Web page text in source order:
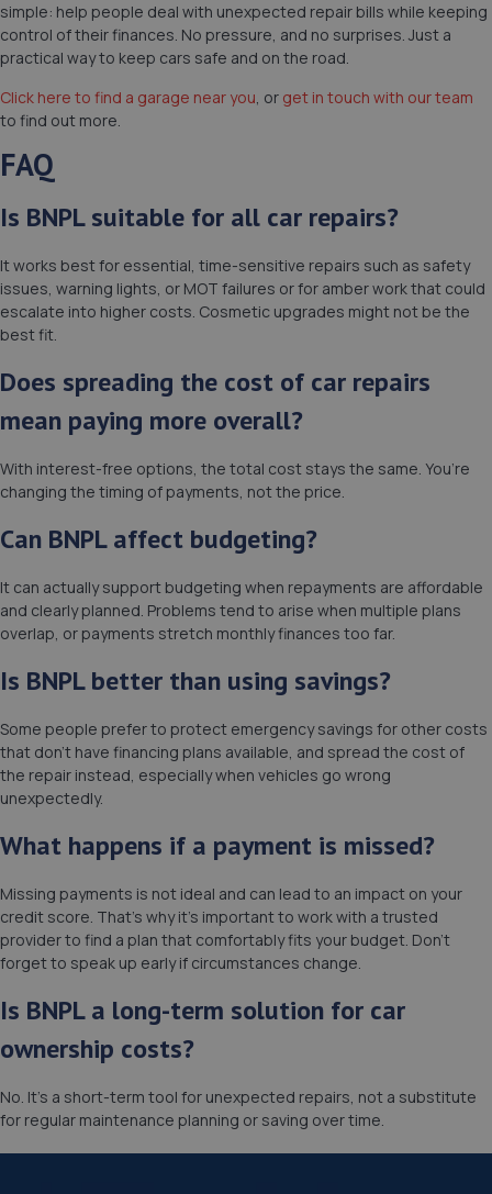
simple: help people deal with unexpected repair bills while keeping
control of their finances. No pressure, and no surprises. Just a
practical way to keep cars safe and on the road.
Click here to find a garage near you, or get in touch with our team
to find out more.
FAQ
Is BNPL suitable for all car repairs?
It works best for essential, time-sensitive repairs such as safety
issues, warning lights, or MOT failures or for amber work that could
escalate into higher costs. Cosmetic upgrades might not be the
best fit.
Does spreading the cost of car repairs
mean paying more overall?
With interest-free options, the total cost stays the same. You’re
changing the timing of payments, not the price.
Can BNPL affect budgeting?
It can actually support budgeting when repayments are affordable
and clearly planned. Problems tend to arise when multiple plans
overlap, or payments stretch monthly finances too far.
Is BNPL better than using savings?
Some people prefer to protect emergency savings for other costs
that don’t have financing plans available, and spread the cost of
the repair instead, especially when vehicles go wrong
unexpectedly.
What happens if a payment is missed?
Missing payments is not ideal and can lead to an impact on your
credit score. That’s why it’s important to work with a trusted
provider to find a plan that comfortably fits your budget. Don’t
forget to speak up early if circumstances change.
Is BNPL a long-term solution for car
ownership costs?
No. It’s a short-term tool for unexpected repairs, not a substitute
for regular maintenance planning or saving over time.